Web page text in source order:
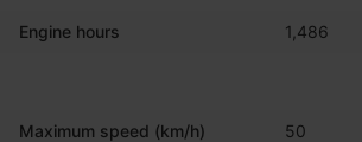
Engine hours 1,486
Maximum speed (km/h) 50